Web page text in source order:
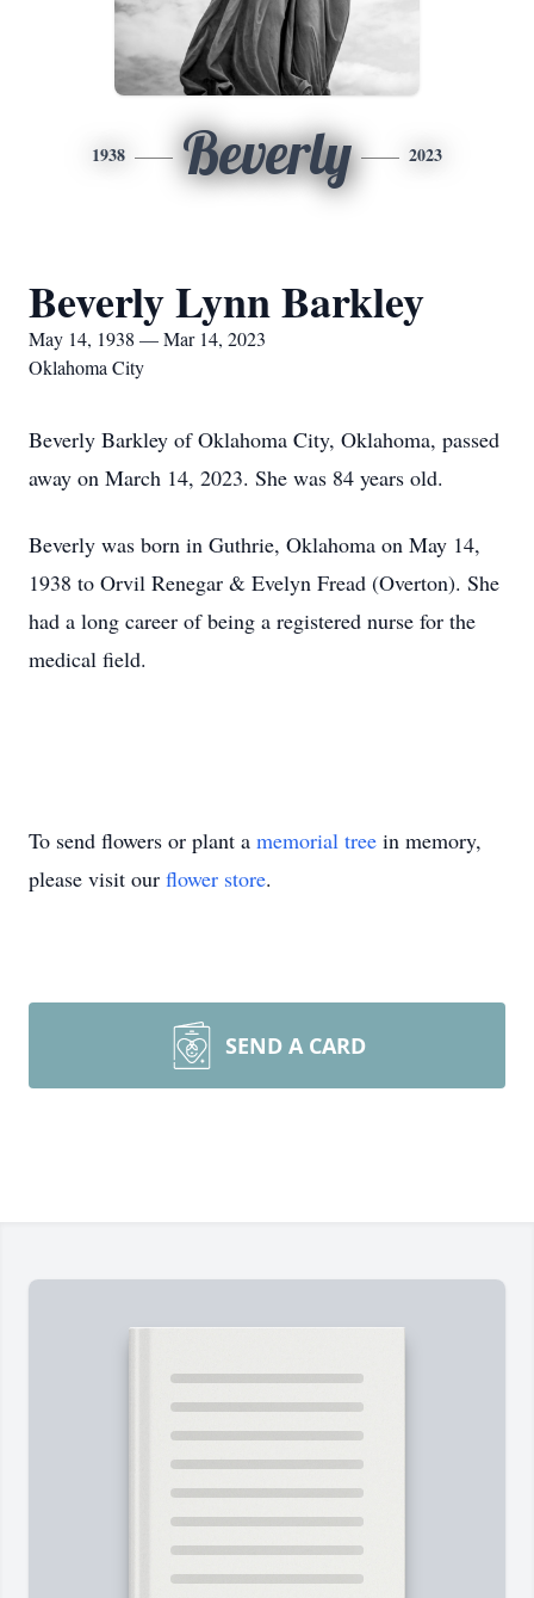
1938 Beverly 2023
Beverly Lynn Barkley
May 14, 1938 — Mar 14, 2023
Oklahoma City
Beverly Barkley of Oklahoma City, Oklahoma, passed
away on March 14, 2023. She was 84 years old.
Beverly was born in Guthrie, Oklahoma on May 14,
1938 to Orvil Renegar & Evelyn Fread (Overton). She
had a long career of being a registered nurse for the
medical field.
To send flowers or plant a memorial tree in memory,
please visit our flower store.
SEND A CARD